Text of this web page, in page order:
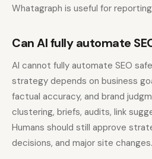
Whatagraph is useful for
Can AI fully automate
AI cannot fully automate SEO
strategy depends on business
factual accuracy, and brand
clustering, briefs, audits, link
Humans should still approve
decisions, and major site changes.